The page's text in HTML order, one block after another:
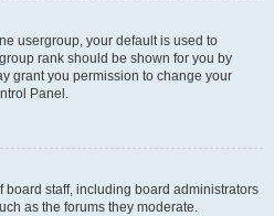
usergroup, your default is used to
rank should be shown for you by
grant you permission to change your
Panel.
board staff, including board administrators
as the forums they moderate.